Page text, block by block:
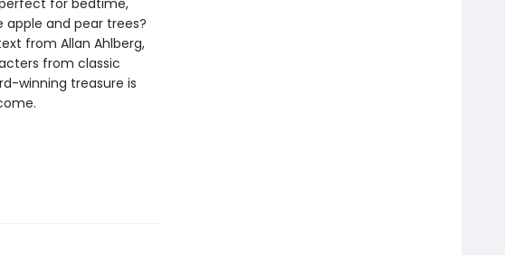
for bedtime,
and pear trees?
from Allan Ahlberg,
from classic
winning treasure is